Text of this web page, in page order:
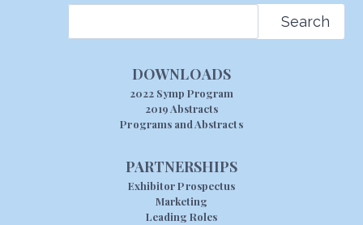
Search
DOWNLOADS
2022 Symp Program
2019 Abstracts
Programs and Abstracts
PARTNERSHIPS
Exhibitor Prospectus
Marketing
Leading Roles